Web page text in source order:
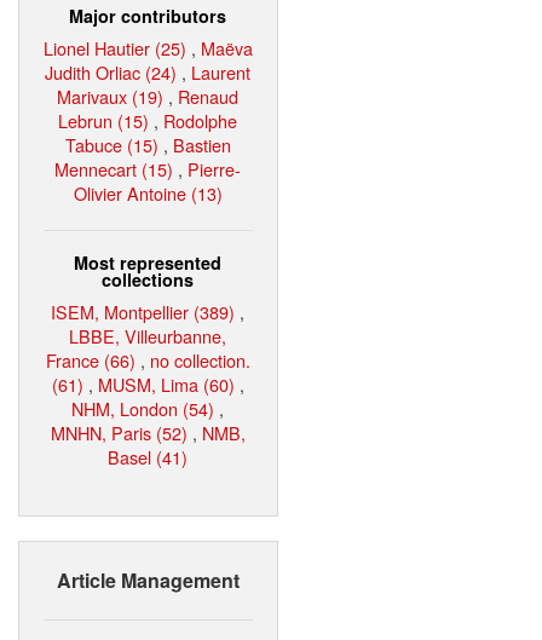
Major contributors
Lionel Hautier (25) , Maëva
Judith Orliac (24) , Laurent
Marivaux (19) , Renaud
Lebrun (15) , Rodolphe
Tabuce (15) , Bastien
Mennecart (15) , Pierre-
Olivier Antoine (13)
Most represented
collections
ISEM, Montpellier (389) ,
LBBE, Villeurbanne,
France (66) , no collection.
(61) , MUSM, Lima (60) ,
NHM, London (54) ,
MNHN, Paris (52) , NMB,
Basel (41)
Article Management